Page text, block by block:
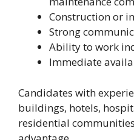
Construction or
Strong
Ability to work
Immediate
Candidates with
buildings, hotels,
residential